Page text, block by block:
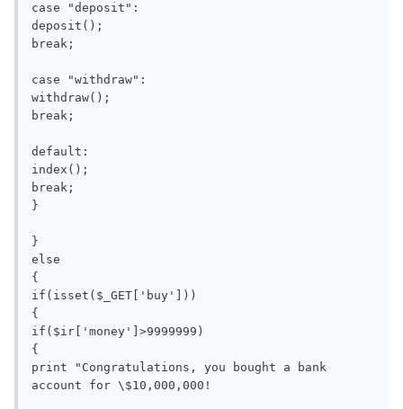
case "deposit":
deposit();
break;
case "withdraw":
withdraw();
break;
default:
index();
break;
}
}
else
{
if(isset($_GET['buy']))
{
if($ir['money']>9999999)
{
print "Congratulations, you bought a bank
account for \$10,000,000!